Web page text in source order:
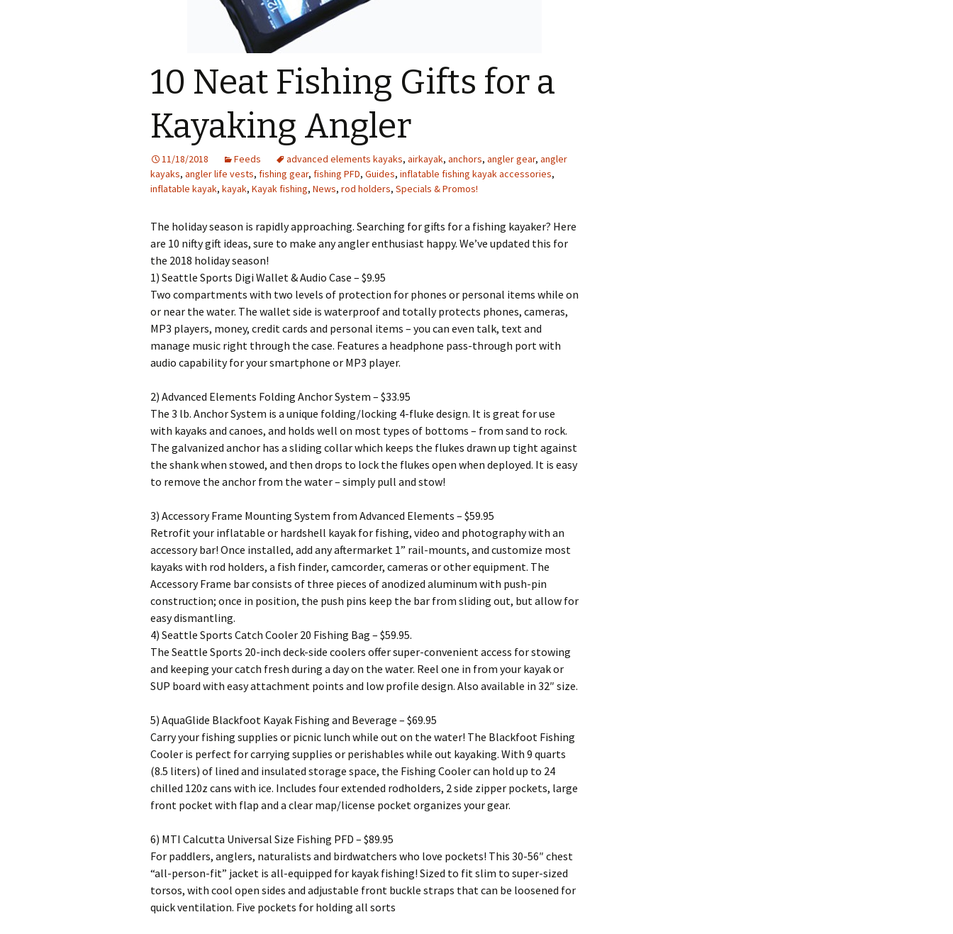
10 Neat Fishing Gifts for a
Kayaking Angler
11/18/2018 Feeds advanced elements kayaks, airkayak, anchors, angler gear, angler
kayaks, angler life vests, fishing gear, fishing PFD, Guides, inflatable fishing kayak accessories,
inflatable kayak, kayak, Kayak fishing, News, rod holders, Specials & Promos!
The holiday season is rapidly approaching. Searching for gifts for a fishing kayaker? Here
are 10 nifty gift ideas, sure to make any angler enthusiast happy. We’ve updated this for
the 2018 holiday season!
1) Seattle Sports Digi Wallet & Audio Case – $9.95
Two compartments with two levels of protection for phones or personal items while on
or near the water. The wallet side is waterproof and totally protects phones, cameras,
MP3 players, money, credit cards and personal items – you can even talk, text and
manage music right through the case. Features a headphone pass-through port with
audio capability for your smartphone or MP3 player.
2) Advanced Elements Folding Anchor System – $33.95
The 3 lb. Anchor System is a unique folding/locking 4-fluke design. It is great for use
with kayaks and canoes, and holds well on most types of bottoms – from sand to rock.
The galvanized anchor has a sliding collar which keeps the flukes drawn up tight against
the shank when stowed, and then drops to lock the flukes open when deployed. It is easy
to remove the anchor from the water – simply pull and stow!
3) Accessory Frame Mounting System from Advanced Elements – $59.95
Retrofit your inflatable or hardshell kayak for fishing, video and photography with an
accessory bar! Once installed, add any aftermarket 1” rail-mounts, and customize most
kayaks with rod holders, a fish finder, camcorder, cameras or other equipment. The
Accessory Frame bar consists of three pieces of anodized aluminum with push-pin
construction; once in position, the push pins keep the bar from sliding out, but allow for
easy dismantling.
4) Seattle Sports Catch Cooler 20 Fishing Bag – $59.95.
The Seattle Sports 20-inch deck-side coolers offer super-convenient access for stowing
and keeping your catch fresh during a day on the water. Reel one in from your kayak or
SUP board with easy attachment points and low profile design. Also available in 32″ size.
5) AquaGlide Blackfoot Kayak Fishing and Beverage – $69.95
Carry your fishing supplies or picnic lunch while out on the water! The Blackfoot Fishing
Cooler is perfect for carrying supplies or perishables while out kayaking. With 9 quarts
(8.5 liters) of lined and insulated storage space, the Fishing Cooler can hold up to 24
chilled 120z cans with ice. Includes four extended rodholders, 2 side zipper pockets, large
front pocket with flap and a clear map/license pocket organizes your gear.
6) MTI Calcutta Universal Size Fishing PFD – $89.95
For paddlers, anglers, naturalists and birdwatchers who love pockets! This 30-56″ chest
“all-person-fit” jacket is all-equipped for kayak fishing! Sized to fit slim to super-sized
torsos, with cool open sides and adjustable front buckle straps that can be loosened for
quick ventilation. Five pockets for holding all sorts